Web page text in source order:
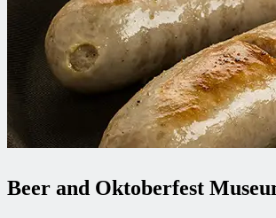
Beer and Oktoberfest